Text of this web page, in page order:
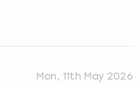
Mon, 11th May 2026